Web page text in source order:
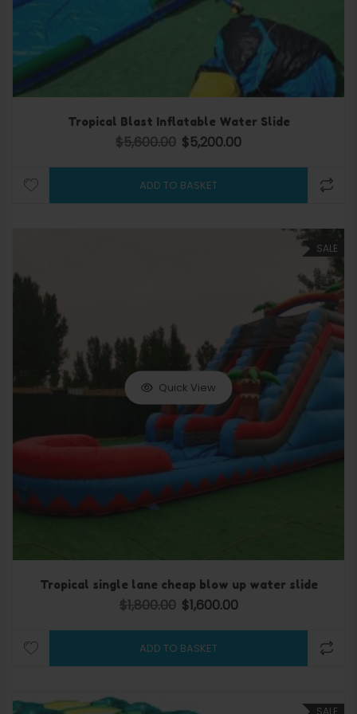
Tropical Blast Inflatable Water Slide
$5,600.00 Original price was: $5,600.00.
$5,200.00
ADD TO BASKET
SALE
Quick View
Tropical single lane cheap blow up water slide
$1,800.00 Original price was: $1,800.00.
$1,600.00
ADD TO BASKET
SALE